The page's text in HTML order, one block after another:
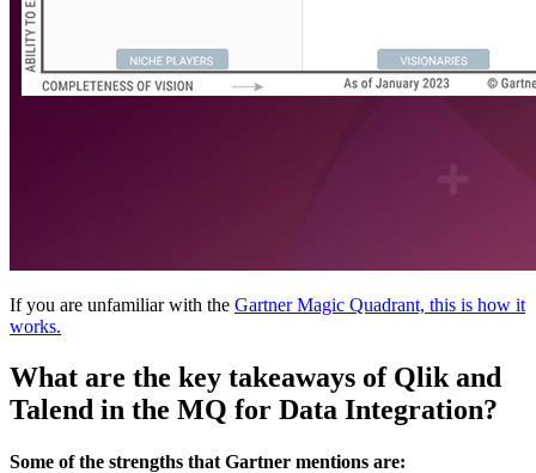
If you are unfamiliar with the Gartner Magic Quadrant, this is how it
works.
What are the key takeaways of Qlik and
Talend in the MQ for Data Integration?
Some of the strengths that Gartner mentions are: